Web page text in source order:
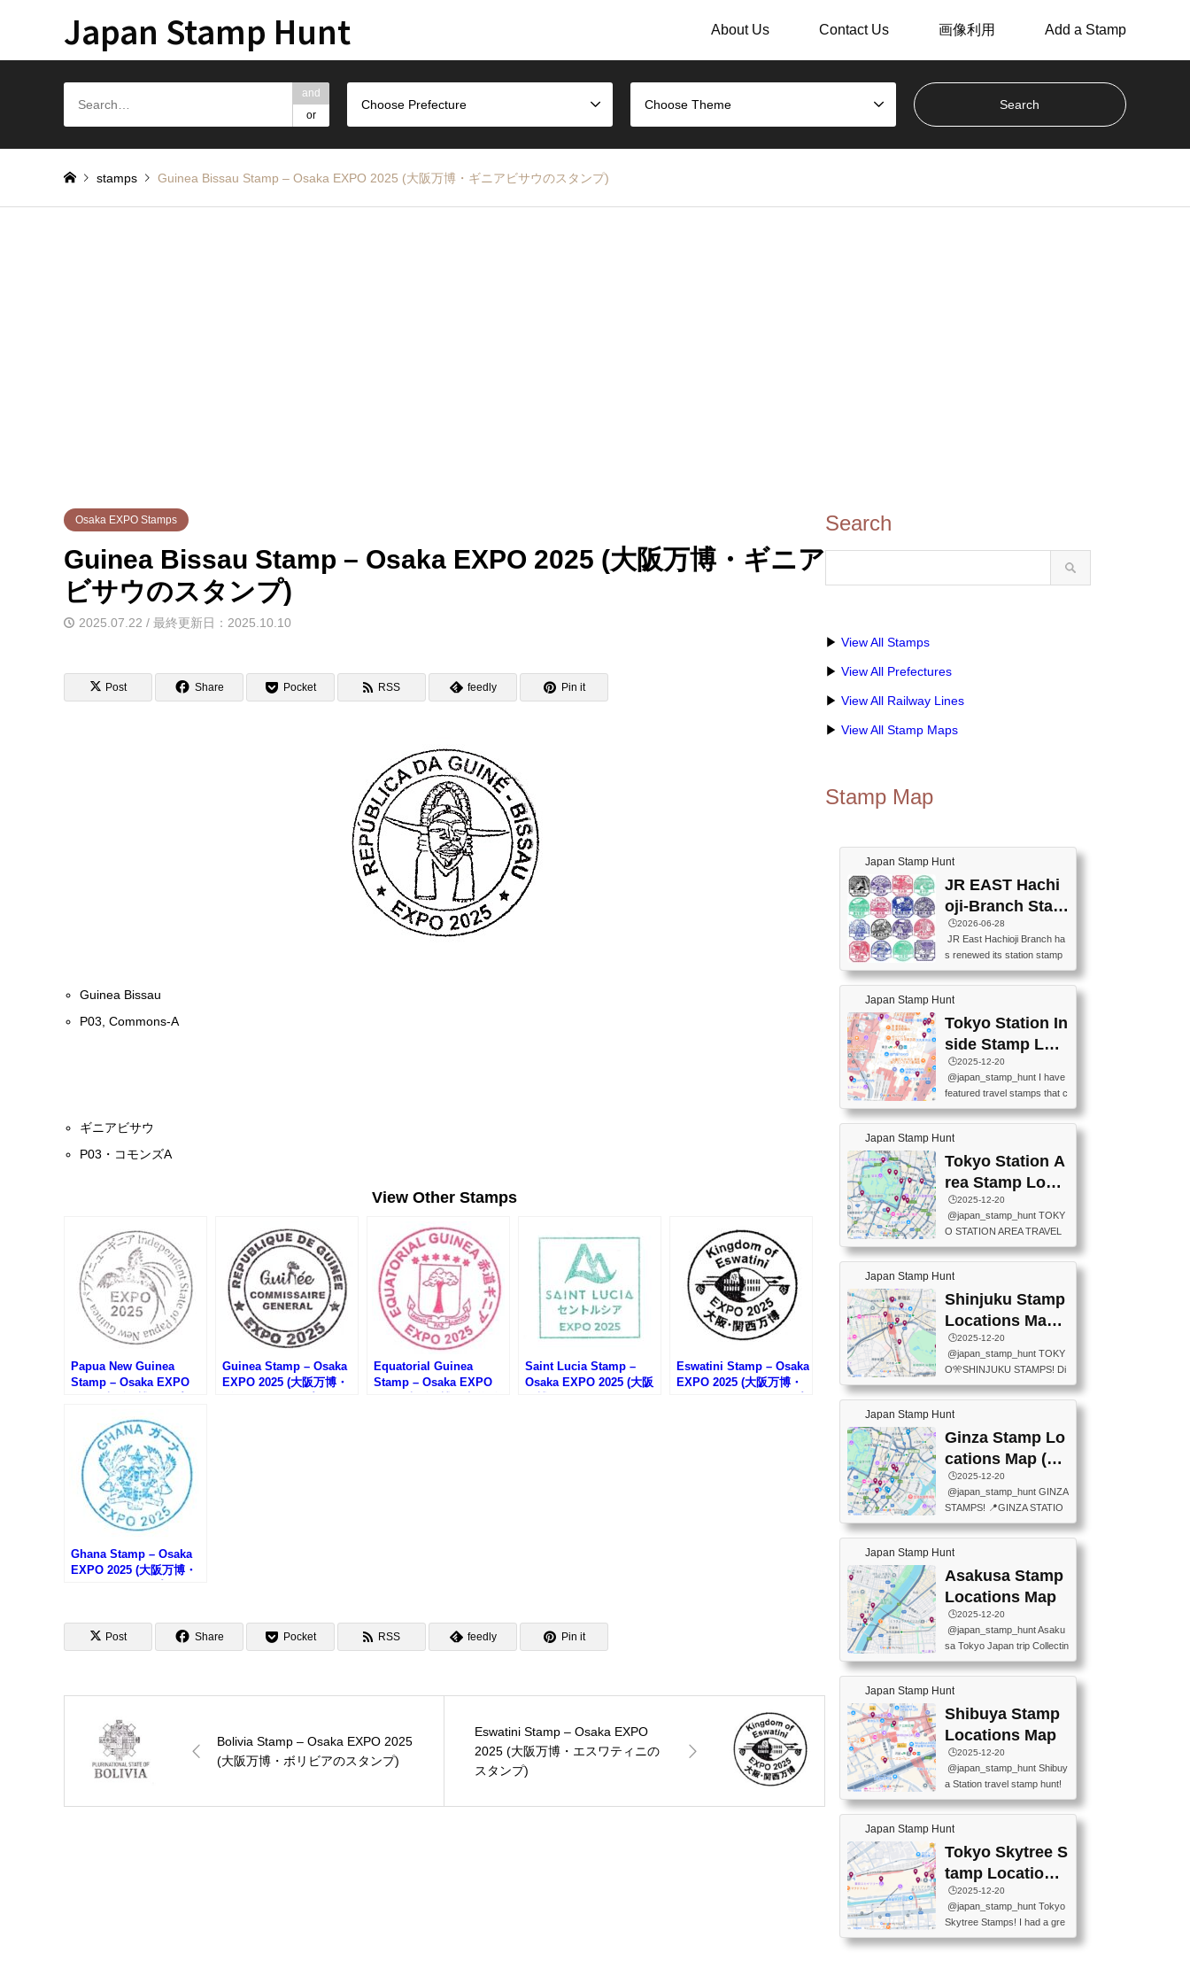
Japan Stamp Hunt About Us Contact Us 画像利用 Add a Stamp
and
or
Choose Prefecture Choose Theme
stamps Guinea Bissau Stamp – Osaka EXPO 2025 (大阪万博・ギニアビサウのスタンプ)
Osaka EXPO Stamps
Guinea Bissau Stamp – Osaka EXPO 2025 (大阪万博・ギニア
ビサウのスタンプ)
2025.07.22 / 最終更新日：2025.10.10
Post Share Pocket RSS feedly Pin it
Guinea Bissau
P03, Commons-A
ギニアビサウ
P03・コモンズA
View Other Stamps
Papua New Guinea
Stamp – Osaka EXPO
Guinea Stamp – Osaka
EXPO 2025 (大阪万博・
Equatorial Guinea
Stamp – Osaka EXPO
Saint Lucia Stamp –
Osaka EXPO 2025 (大阪
Eswatini Stamp – Osaka
EXPO 2025 (大阪万博・
Ghana Stamp – Osaka
EXPO 2025 (大阪万博・
Post Share Pocket RSS feedly Pin it
Bolivia Stamp – Osaka EXPO 2025
(大阪万博・ボリビアのスタンプ)
Eswatini Stamp – Osaka EXPO
2025 (大阪万博・エスワティニの
スタンプ)
Search
▶ View All Stamps
▶ View All Prefectures
▶ View All Railway Lines
▶ View All Stamp Maps
Stamp Map
Japan Stamp Hunt
JR EAST Hachi
oji-Branch Stam
p List (JR東日本
八王子支社スタ
ンプリスト)
🕒️2026-06-28
JR East Hachioji Branch ha
s renewed its station stamp
s.JR東日本八王子支社の駅
スタンプがリニューアルし
ました。At the moment, bot
h the legacy and new stamp
s are available, but the legac
y stamps will be discontinue
d on September 30, 2026 (T
he round designs are the leg
acy stamps.).現在は新旧両
方のスタンプを押せます
ザインが旧スタンプで
す。）The Google Spreadsh
eet below summarizes wher
e the stamps are located an
d when they are available.下
Japan Stamp Hunt
Tokyo Station In
side Stamp Loc
ations Map
🕒️2025-12-20
@japan_stamp_hunt I have
featured travel stamps that c
an be collected inside Tokyo
Station. 📍Travelers Factory
(stationery shop) 📍Tokyo Ci
ty i (tourist information cente
r) 📍Tokyo Station stamp (O
utside the Marunouchi south
exit ticket gate) 📍Tokyo Ce
nter Post Office (Request re
quired at the counter. Tell at t
he counter "I would like a Fu
o (Tokyo Station Yaesu Nort
h Exit B1F) 📍Jump shop (L
ocated near Chikawa Land)
📍Ya...
Japan Stamp Hunt
Tokyo Station A
rea Stamp Locat
ions Map
🕒️2025-12-20
@japan_stamp_hunt TOKY
O STATION AREA TRAVEL
STAMPS – PART2🔥 More tr
avel stamps around Tokyo S
tation — this time, just beyon
d the station itself! From mus
eums to parks, here are a fe
w fun spots where you can c
ollect stamps, all within walki
ng distance. These stamps
aren’t inside the station like l
ast time — this time, I explor
T INFORMATION CENTER
(2stamps) 📍TOKYO INTER
NATIONAL FORUM(2stamp
s) 📍NATIONAL ARCHIVES
OF JAPAN(2stamps) 📍IM
Japan Stamp Hunt
Shinjuku Stamp
Locations Map
(新宿スタンプマ
ップ)
🕒️2025-12-20
@japan_stamp_hunt TOKY
O🎌SHINJUKU STAMPS! Di
scover the travel stamps yo
u can collect around Shinjuk
u. Featured spots: 📍SHINJ
UKU GYOEN NATIONAL G
ARDEN 11-11 Naitomachi, S
hinjuku City, Tokyo 160-0014
📍TOKYO METROPOLITAN
GOVERNMENT BUILDING
2 Chome-8-1 Nishishinjuku,
Shinjuku City, Tokyo 163-80
ON CENTER ・JAPANESE
PREFECTURAL TOURISM
PROMOTION CENTER 📍K
INOKUNIYA SHINJUKU MAI
N STORE 3 Chome-17-7 Shi
60-0022 📍BOOKS KIN...
Japan Stamp Hunt
Ginza Stamp Lo
cations Map (銀
座スタンプマッ
プ)
🕒️2025-12-20
@japan_stamp_hunt GINZA
STAMPS! 📍GINZA STATIO
N(TOKYO METRO) 📍G IN
FO 📍TOKYO CHUO CITY
TOURIST INFORMATION C
ENTER 📍YABATON(TOKY
O GINZA BRANCH) 📍JR Y
URAKUCHO STATION 📍TA
KARAKUJI DREAM PALACE
📍KABUKI-ZA 📍GINZA LIO
N BEER-HALL(GINZA 7-CH
OME BRANCH) 📍KUSURI
tamp #ginza ♬ 銀色のテラ
スで - RetroChillRadio
Japan Stamp Hunt
Asakusa Stamp
Locations Map
🕒️2025-12-20
@japan_stamp_hunt Asaku
sa Tokyo Japan trip Collectin
g station stamp, goshuin, fuu
keiin has seriously become
one of the best thing I do in J
apan. a greatpiece of memor
y to bring home with me! Wo
uld you do it? ------------------
------------------- 📍Asakusa
Culture Tourist Information C
enter 📍Kaminarimon Post O
ffice 📍TOBU Skytree Line A
ytree Floor 350 📍TOBU Sk
ytree Line Tokyo Skytree St.
#asakusa #traveljapan #trav
elmemories #japanth...
Japan Stamp Hunt
Shibuya Stamp
Locations Map
🕒️2025-12-20
@japan_stamp_hunt Shibuy
a Station travel stamp hunt!
They're all nearby - super ea
sy to grab! 📍WANDER CO
MPASS SHIBUYA(near exitA
4, inside the station) 📍SHIB
U HACHI BOX(in front of ha
chiko) 📍JR SHIBUYA STATI
ON(south exit, outside gate)
🏷️ #japantravel #travelstamp
s #shibuya ♬ cute kawaii - n
anaacom
Japan Stamp Hunt
Tokyo Skytree S
tamp Locations
Map
🕒️2025-12-20
@japan_stamp_hunt Tokyo
Skytree Stamps! I had a gre
at time exploring Tokyo Skyt